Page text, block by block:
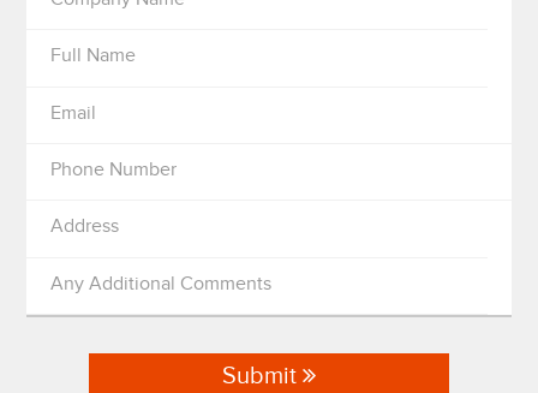
Full Name
Email
Phone Number
Address
Any Additional Comments
Submit